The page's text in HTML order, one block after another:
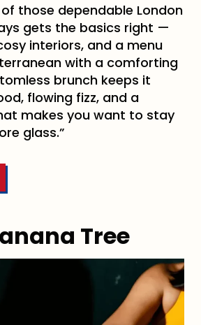
of those dependable London
gets the basics right —
interiors, and a menu
with a comforting
brunch keeps it
flowing fizz, and a
makes you want to stay
glass.”
Tree